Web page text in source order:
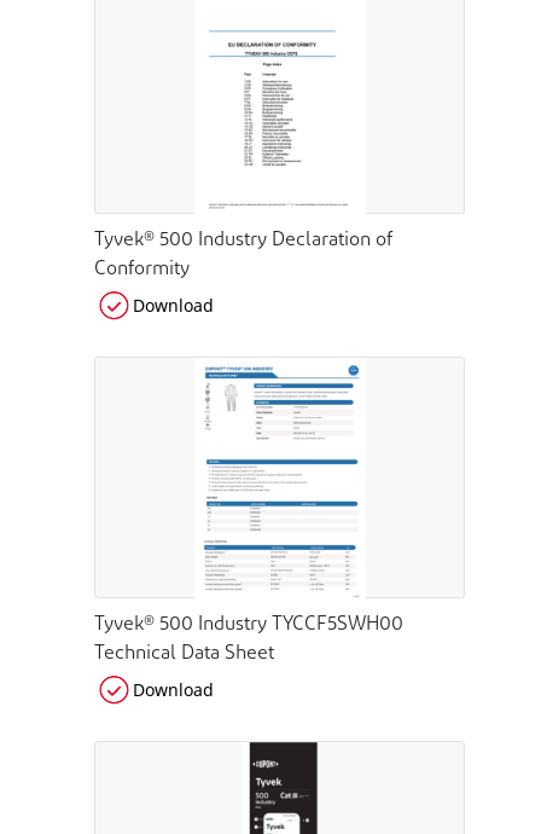
Tyvek® 500 Industry Declaration of
Conformity
Download
Tyvek® 500 Industry TYCCF5SWH00
Technical Data Sheet
Download